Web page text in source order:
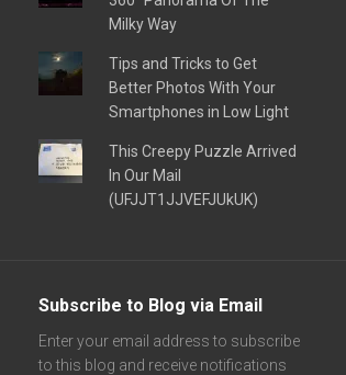
Milky Way
Tips and Tricks to Get
Better Photos With Your
Smartphones in Low Light
This Creepy Puzzle Arrived
In Our Mail
(UFJJT1JJVEFJUkUK)
Subscribe to Blog via Email
Enter your email address to subscribe
to this blog and receive notifications